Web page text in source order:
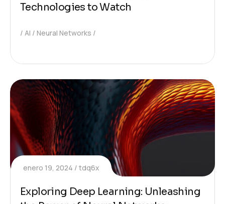
Technologies to Watch
AI Neural Networks
enero 19, 2024 tdq6x
Exploring Deep Learning: Unleashing